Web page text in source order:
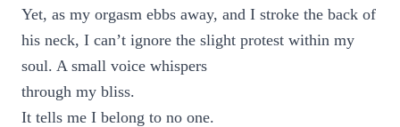
Yet, as my orgasm ebbs away, and I stroke the back of
his neck, I can’t ignore the slight protest within my
soul. A small voice whispers
through my bliss.
It tells me I belong to no one.